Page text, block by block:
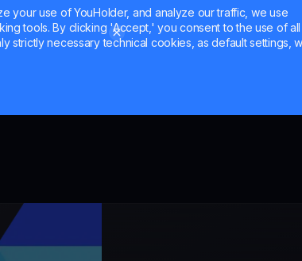
your use of YouHolder, and analyze our traffic, we use
tools. By clicking 'Accept,' you consent to the use of all
strictly necessary technical cookies, as default settings,
Ledger
and
the